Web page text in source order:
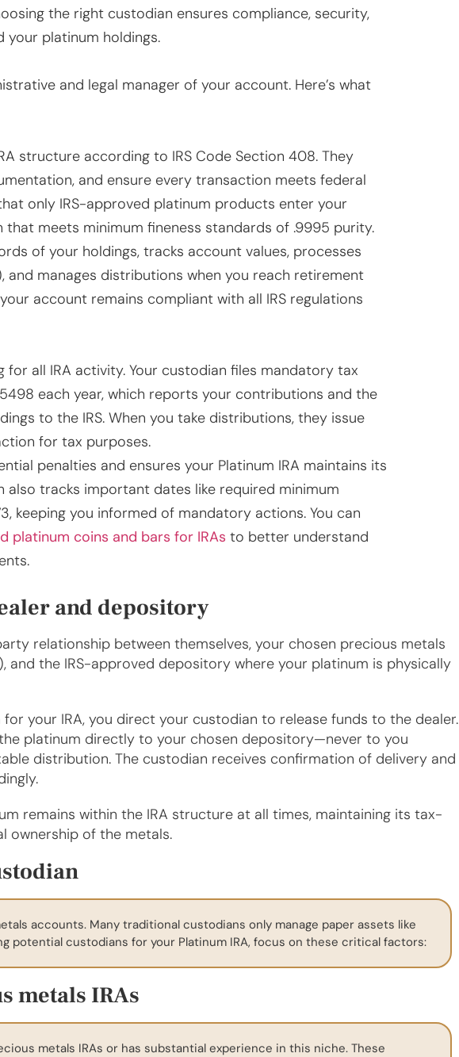
the right custodian ensures compliance, security,
your platinum holdings.
and legal manager of your account. Here’s what
structure according to IRS Code Section 408. They
and ensure every transaction meets federal
only IRS-approved platinum products enter your
meets minimum fineness standards of .9995 purity.
of your holdings, tracks account values, processes
and manages distributions when you reach retirement
account remains compliant with all IRS regulations
all IRA activity. Your custodian files mandatory tax
each year, which reports your contributions and the
to the IRS. When you take distributions, they issue
for tax purposes.
penalties and ensures your Platinum IRA maintains its
tracks important dates like required minimum
keeping you informed of mandatory actions. You can
platinum coins and bars for IRAs to better understand
and depository
relationship between themselves, your chosen precious metals
and the IRS-approved depository where your platinum is physically
your IRA, you direct your custodian to release funds to the dealer.
platinum directly to your chosen depository—never to you
distribution. The custodian receives confirmation of delivery and
remains within the IRA structure at all times, maintaining its tax-
ownership of the metals.
accounts. Many traditional custodians only manage paper assets like
potential custodians for your Platinum IRA, focus on these critical factors:
metals IRAs
metals IRAs or has substantial experience in this niche. These